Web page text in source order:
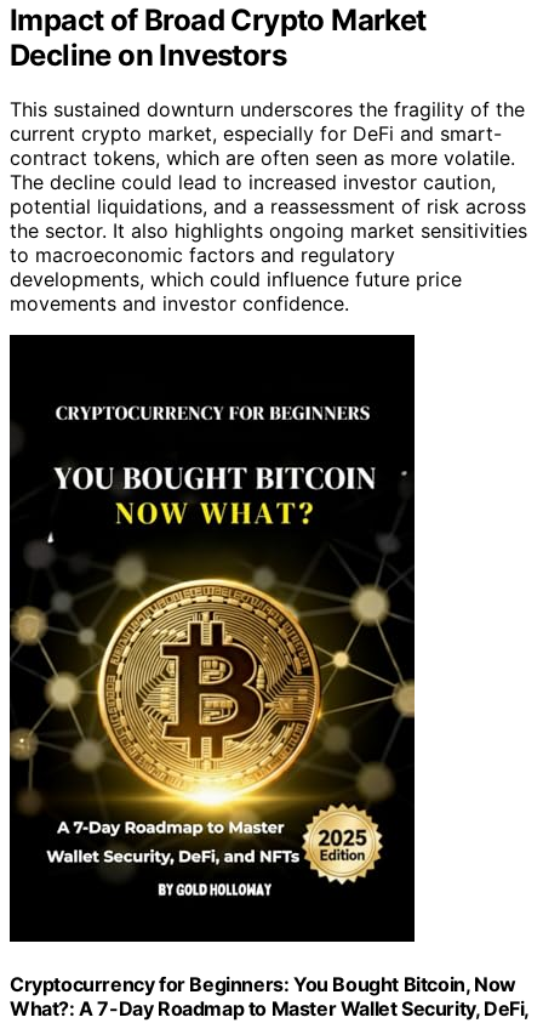
Impact of Broad Crypto Market
Decline on Investors
This sustained downturn underscores the fragility of the
current crypto market, especially for DeFi and smart-
contract tokens, which are often seen as more volatile.
The decline could lead to increased investor caution,
potential liquidations, and a reassessment of risk across
the sector. It also highlights ongoing market sensitivities
to macroeconomic factors and regulatory
developments, which could influence future price
movements and investor confidence.
Cryptocurrency for Beginners: You Bought Bitcoin, Now
What?: A 7-Day Roadmap to Master Wallet Security, DeFi,